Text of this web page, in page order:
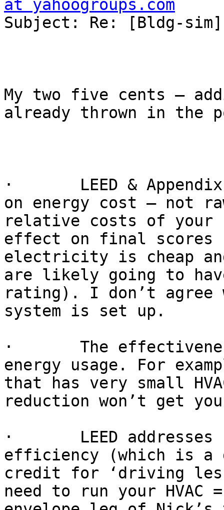
at yahoogroups.com
Subject: Re: [Bldg-
My two five cents –
already thrown in the
·       LEED &
on energy cost – not
relative costs of your
effect on final scores
electricity is cheap
are likely going to
rating). I don’t
system is set up.
·       The
energy usage. For
that has very small
reduction won’t get
·       LEED addresses
efficiency (which is a
credit for ‘driving
need to run your HVAC